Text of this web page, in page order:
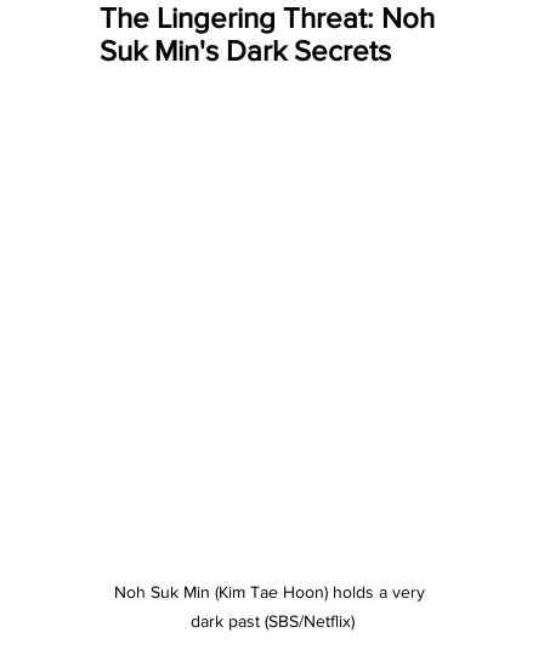
The Lingering Threat: Noh
Suk Min's Dark Secrets
Noh Suk Min (Kim Tae Hoon) holds a very
dark past (SBS/Netflix)